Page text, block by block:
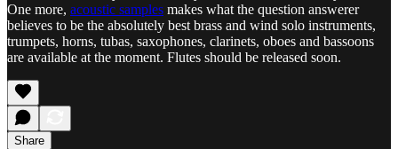
One more, acoustic samples makes what the question answerer
believes to be the absolutely best brass and wind solo instruments,
trumpets, horns, tubas, saxophones, clarinets, oboes and bassoons
are available at the moment. Flutes should be released soon.
Share